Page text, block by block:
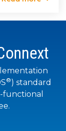
®) standard
functional